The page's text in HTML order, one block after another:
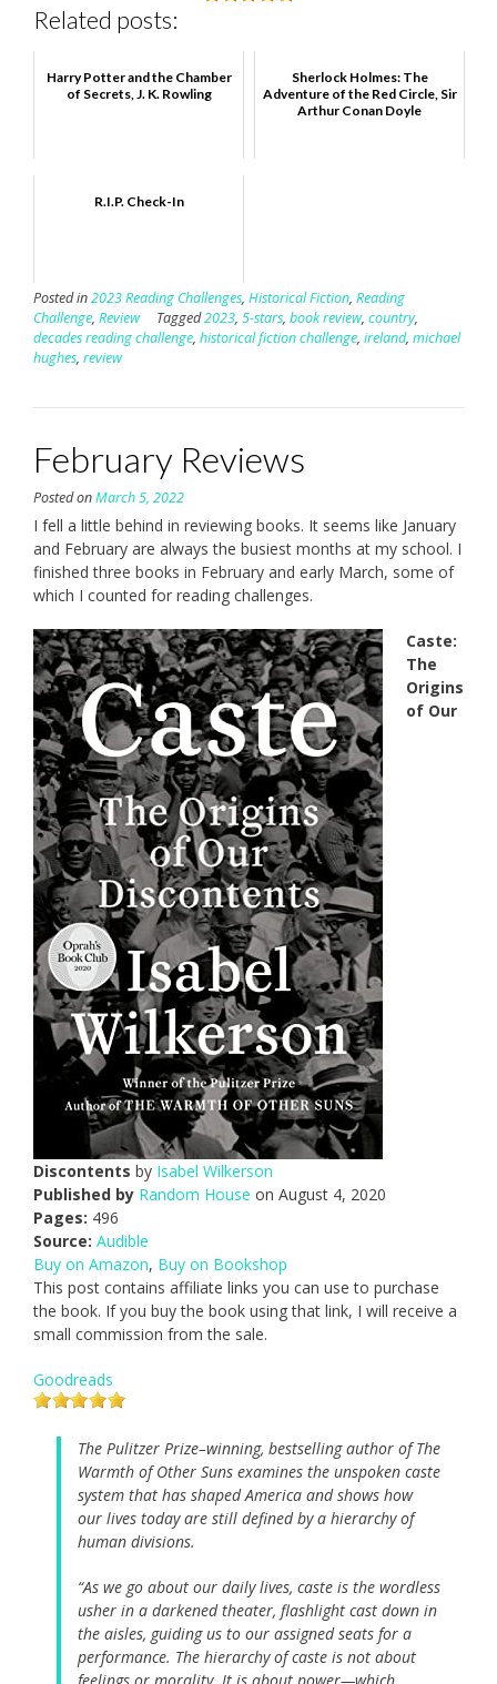
Related posts:
Harry Potter and the Chamber
of Secrets, J. K. Rowling
Sherlock Holmes: The
Adventure of the Red Circle, Sir
Arthur Conan Doyle
R.I.P. Check-In
Posted in2023 Reading Challenges, Historical Fiction, Reading
Challenge, Review Tagged2023, 5-stars, book review, country,
decades reading challenge, historical fiction challenge, ireland, michael
hughes, review
February Reviews
Posted onMarch 5, 2022
I fell a little behind in reviewing books. It seems like January
and February are always the busiest months at my school. I
finished three books in February and early March, some of
which I counted for reading challenges.
Caste:
The
Origins
of Our
Discontents by Isabel Wilkerson
Published by Random House on August 4, 2020
Pages: 496
Source: Audible
Buy on Amazon, Buy on Bookshop
This post contains affiliate links you can use to purchase
the book. If you buy the book using that link, I will receive a
small commission from the sale.
Goodreads
The Pulitzer Prize–winning, bestselling author ofThe
Warmth of Other Suns examines the unspoken caste
system that has shaped America and shows how
our lives today are still defined by a hierarchy of
human divisions.
“As we go about our daily lives, caste is the wordless
usher in a darkened theater, flashlight cast down in
the aisles, guiding us to our assigned seats for a
performance. The hierarchy of caste is not about